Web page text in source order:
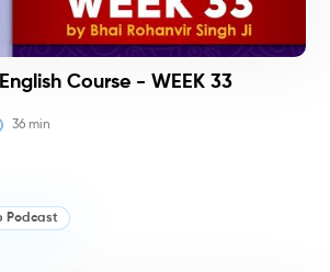
Course - WEEK 33
36 min
Podcast